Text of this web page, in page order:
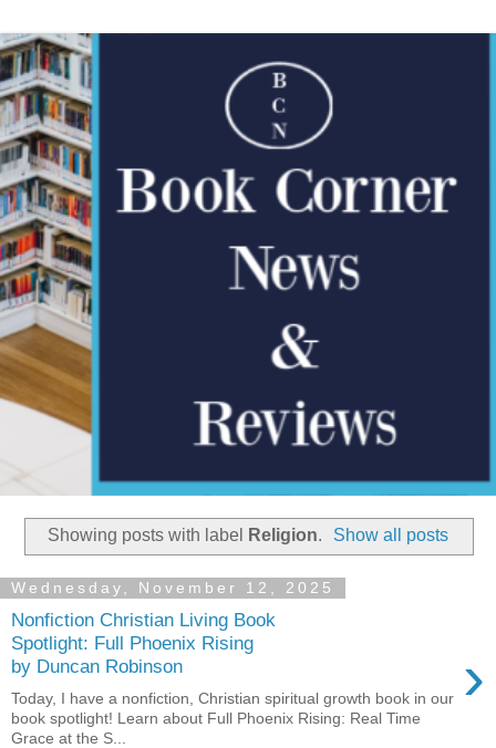
Showing posts with label Religion. Show all posts
Wednesday, November 12, 2025
Nonfiction Christian Living Book
Spotlight: Full Phoenix Rising
by Duncan Robinson
›
Today, I have a nonfiction, Christian spiritual growth book in our
book spotlight! Learn about Full Phoenix Rising: Real Time
Grace at the S...